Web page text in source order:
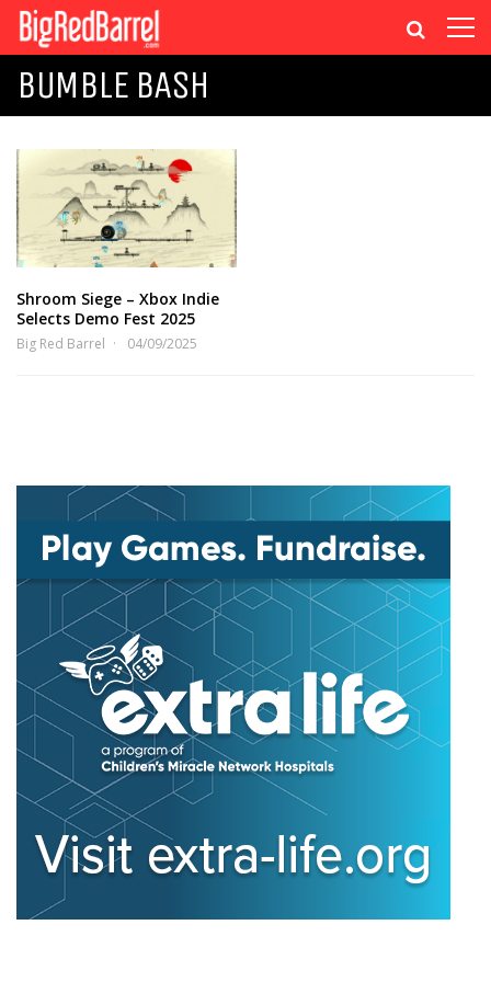
BUMBLE BASH
Shroom Siege – Xbox Indie
Selects Demo Fest 2025
Big Red Barrel 04/09/2025